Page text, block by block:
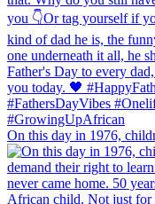
On this day in 1976,